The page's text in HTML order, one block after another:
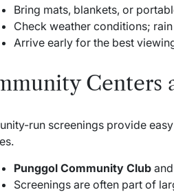
Bring mats, blankets, or
Check weather conditions;
Arrive early for the best
Centers
run screenings provide
Punggol Community Cluband
Screenings are often part of